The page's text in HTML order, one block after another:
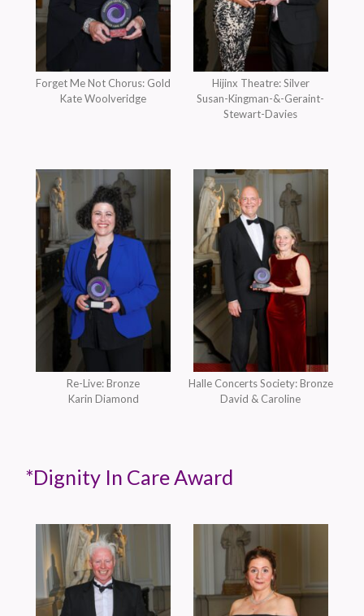
Forget Me Not Chorus: Gold
Kate Woolveridge
Hijinx Theatre: Silver
Susan-Kingman-&-Geraint-
Stewart-Davies
Re-Live: Bronze
Karin Diamond
Halle Concerts Society: Bronze
David & Caroline
*Dignity In Care Award